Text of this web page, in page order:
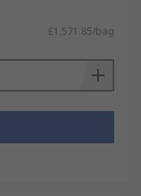
£1,571.85/bag